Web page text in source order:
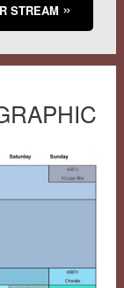
STREAM